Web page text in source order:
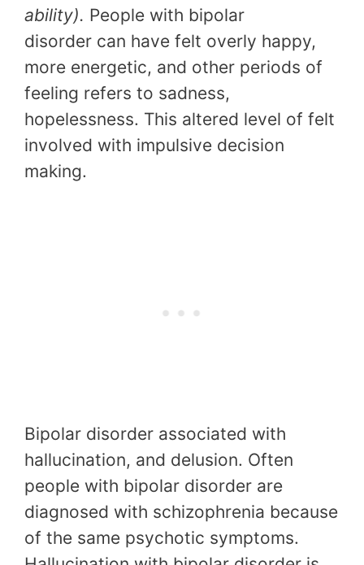
ability). People with bipolar
disorder can have felt overly happy,
more energetic, and other periods of
feeling refers to sadness,
hopelessness. This altered level of felt
involved with impulsive decision
making.
Bipolar disorder associated with
hallucination, and delusion. Often
people with bipolar disorder are
diagnosed with schizophrenia because
of the same psychotic symptoms.